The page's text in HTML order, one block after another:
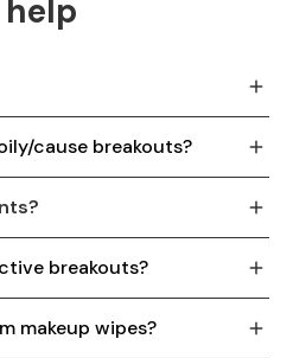
cause breakouts?
breakouts?
makeup wipes?